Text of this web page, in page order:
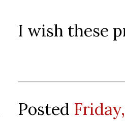
I wish these
Posted